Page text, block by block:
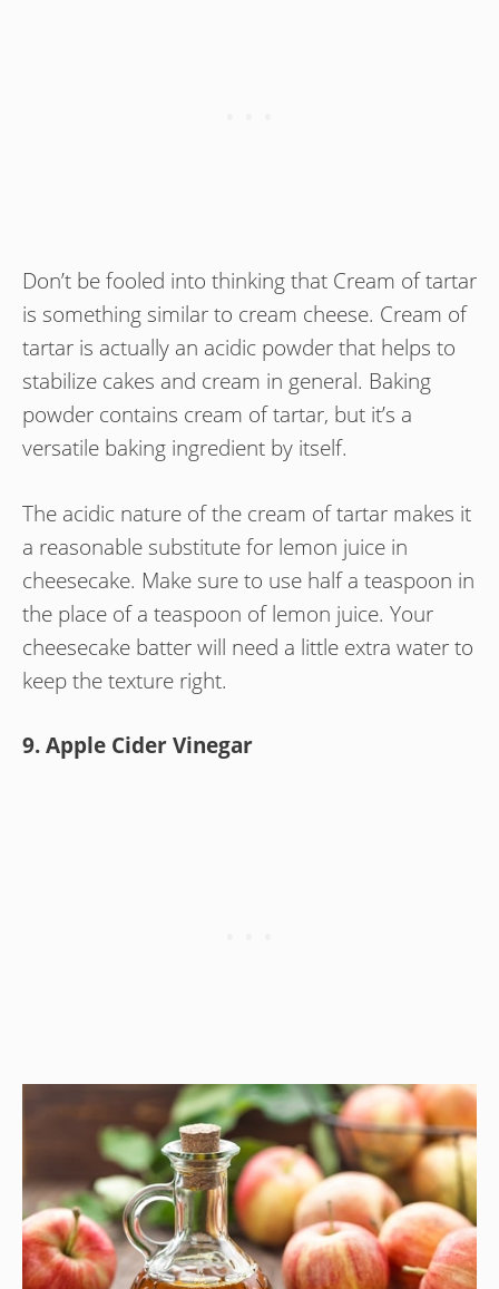
Don’t be fooled into thinking that Cream of tartar
is something similar to cream cheese. Cream of
tartar is actually an acidic powder that helps to
stabilize cakes and cream in general. Baking
powder contains cream of tartar, but it’s a
versatile baking ingredient by itself.
The acidic nature of the cream of tartar makes it
a reasonable substitute for lemon juice in
cheesecake. Make sure to use half a teaspoon in
the place of a teaspoon of lemon juice. Your
cheesecake batter will need a little extra water to
keep the texture right.
9. Apple Cider Vinegar